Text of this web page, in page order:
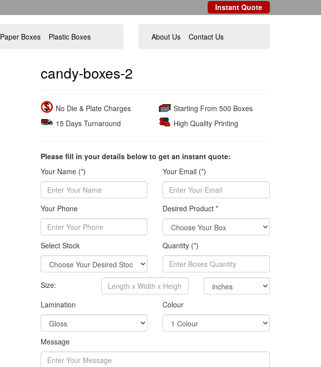
Instant Quote
Paper Boxes Plastic Boxes About Us Contact Us
candy-boxes-2
No Die & Plate Charges
15 Days Turnaround
Starting From 500 Boxes
High Quality Printing
Please fill in your details below to get an instant quote:
Your Name (*)
Your Email (*)
Your Phone Desired Product *
Select Stock Quantity (*)
Size:
Lamination
Colour
Message